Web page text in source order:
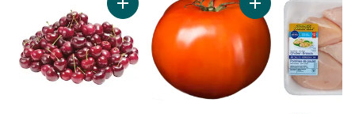
Add Red Cherries to cart